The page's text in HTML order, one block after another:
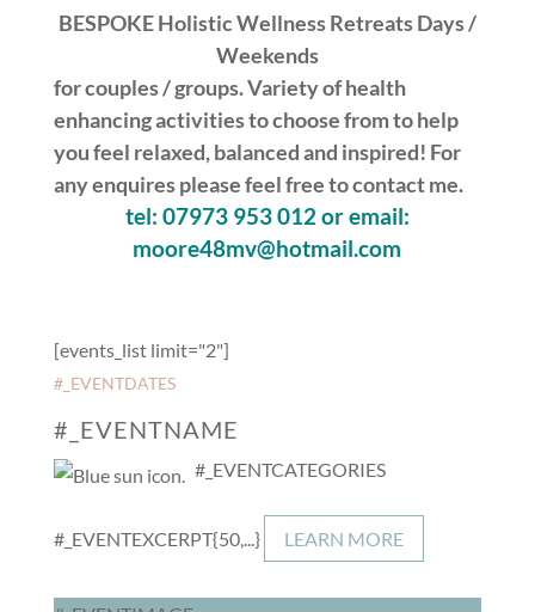
BESPOKE Holistic Wellness Retreats Days /
Weekends
for couples / groups. Variety of health
enhancing activities to choose from to help
you feel relaxed, balanced and inspired! For
any enquires please feel free to contact me.
tel: 07973 953 012 or email:
moore48mv@hotmail.com
[events_list limit="2"]
#_EVENTDATES
#_EVENTNAME
#_EVENTCATEGORIES
#_EVENTEXCERPT{50,...} LEARN MORE